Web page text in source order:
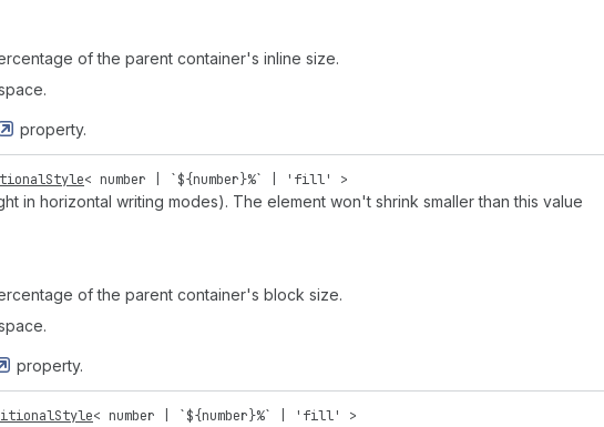
of the parent container's inline size.
property.
< number | `${number}%` | 'fill' >
in horizontal writing modes). The element won't shrink smaller than this value
of the parent container's block size.
property.
< number | `${number}%` | 'fill' >